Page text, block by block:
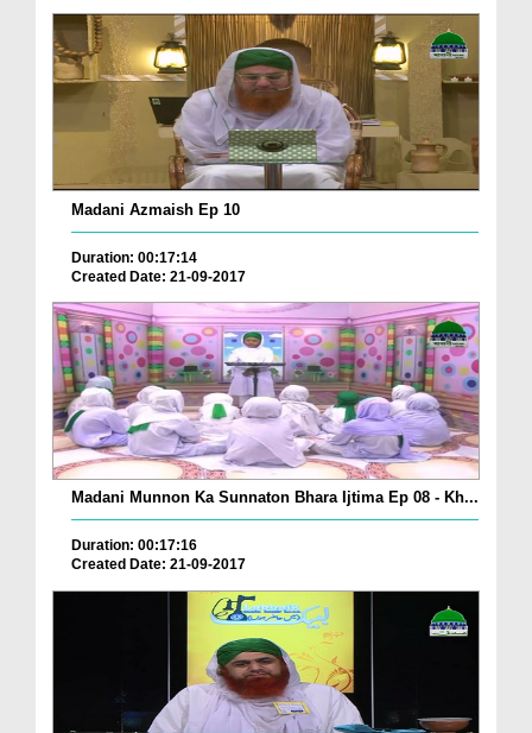
Madani Azmaish Ep 10
Duration: 00:17:14
Created Date: 21-09-2017
Madani Munnon Ka Sunnaton Bhara Ijtima Ep 08 - Kh...
Duration: 00:17:16
Created Date: 21-09-2017